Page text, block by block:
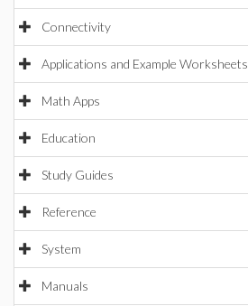
Connectivity
Applications and Example Worksheets
Math Apps
Education
Study Guides
Reference
System
Manuals